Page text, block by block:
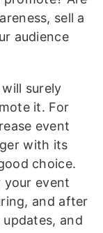
sell a
audience
surely
it. For
event
with its
choice.
your event
and after
and